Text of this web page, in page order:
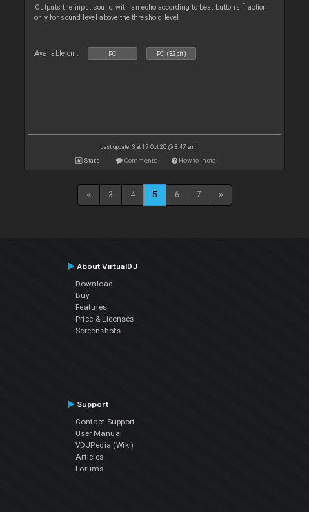
Outputs the input sound with an echo according to beat button's fraction
only for sound level above the threshold level
Available on : PC PC (32bit)
Last update: Sat 17 Oct 20 @ 8:47 am
Stats Comments How to install
3 4 5 6 7
About VirtualDJ
Download
Buy
Features
Price & Licenses
Screenshots
Support
Contact Support
User Manual
VDJPedia (Wiki)
Articles
Forums